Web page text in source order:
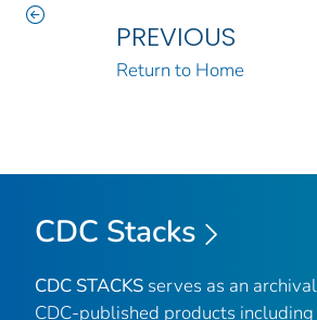
PREVIOUS
Return to Home
CDC Stacks
CDC STACKS serves as an
CDC-published products